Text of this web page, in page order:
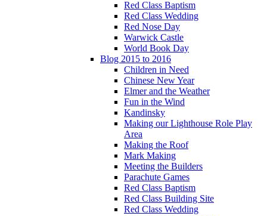
Red Class Baptism
Red Class Wedding
Red Nose Day
Warwick Castle
World Book Day
Blog 2015 to 2016
Children in Need
Chinese New Year
Elmer and the Weather
Fun in the Wind
Kandinsky
Making our Lighthouse Role Play
Area
Making the Roof
Mark Making
Meeting the Builders
Parachute Games
Red Class Baptism
Red Class Building Site
Red Class Wedding